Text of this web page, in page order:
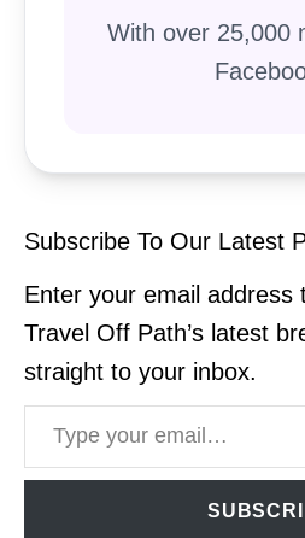
With over 25,000
Subscribe To Our Latest
Enter your email address
Travel Off Path’s latest
straight to your inbox.
Type your email…